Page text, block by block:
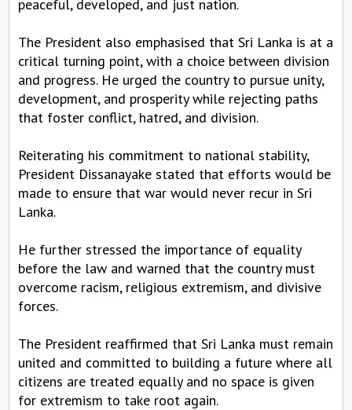
peaceful, developed, and just nation.
The President also emphasised that Sri Lanka is at a
critical turning point, with a choice between division
and progress. He urged the country to pursue unity,
development, and prosperity while rejecting paths
that foster conflict, hatred, and division.
Reiterating his commitment to national stability,
President Dissanayake stated that efforts would be
made to ensure that war would never recur in Sri
Lanka.
He further stressed the importance of equality
before the law and warned that the country must
overcome racism, religious extremism, and divisive
forces.
The President reaffirmed that Sri Lanka must remain
united and committed to building a future where all
citizens are treated equally and no space is given
for extremism to take root again.